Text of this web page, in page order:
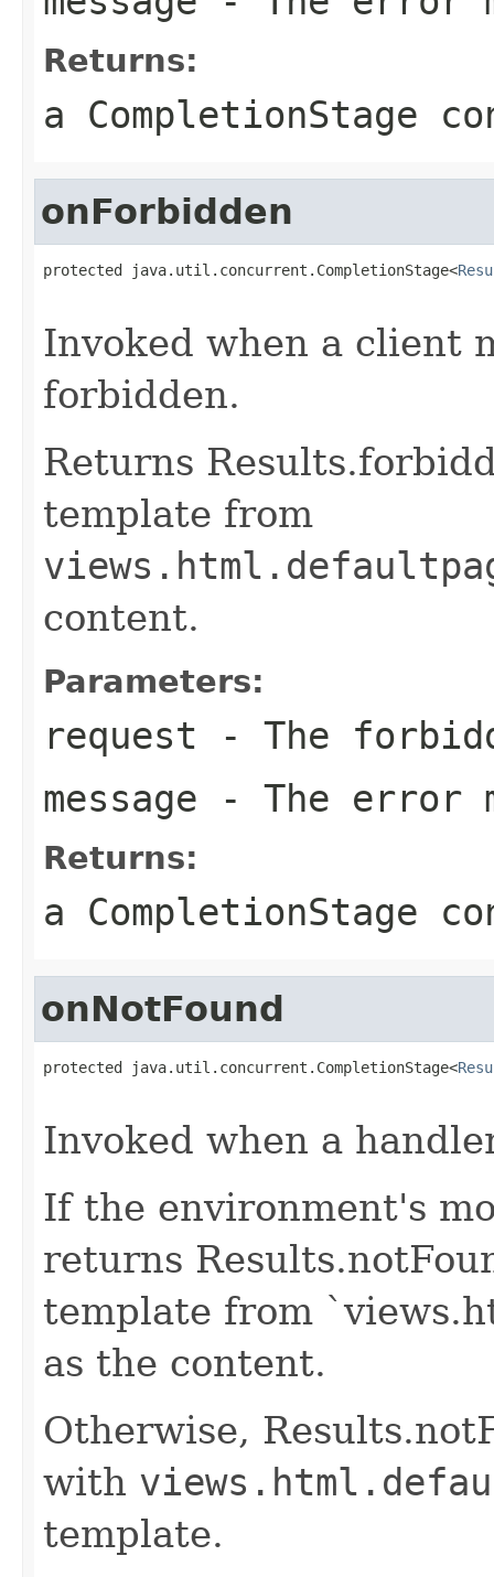
Returns:
a CompletionStage
onForbidden
protected java.util.concurrent.CompletionStage<
Invoked when a client
forbidden.
Returns
template from
content.
Parameters:
request - The
message - The error
Returns:
a CompletionStage
onNotFound
protected java.util.concurrent.CompletionStage<
Invoked when a
If the environment's
returns
template from
as the content.
Otherwise,
with
template.